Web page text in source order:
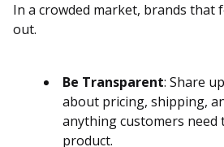
In a crowded market, brands that
out.
Be Transparent: Share
about pricing, shipping,
anything customers need
product.